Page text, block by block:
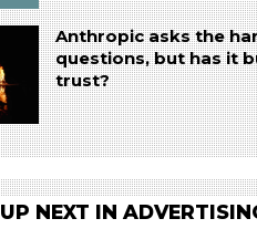
Anthropic asks the
questions, but has it
trust?
UP NEXT IN